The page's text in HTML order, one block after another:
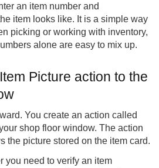
an item number and
item looks like. It is a simple way
picking or working with inventory,
alone are easy to mix up.
Picture action to the
You create an action called
shop floor window. The action
the picture stored on the item card.
you need to verify an item